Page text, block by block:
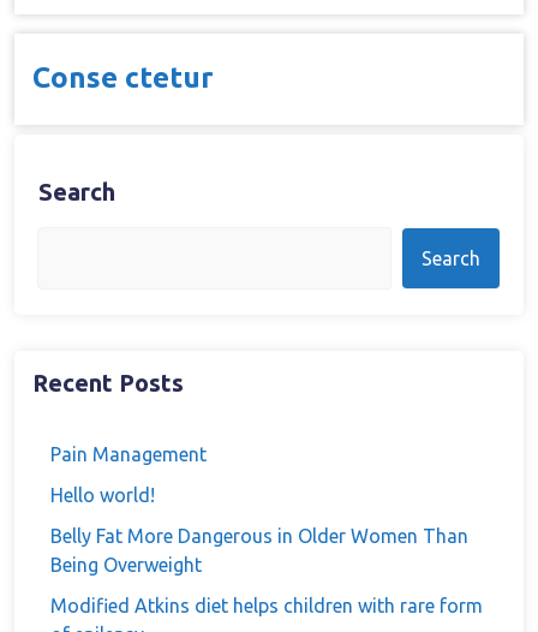
Conse ctetur
Search
Search
Recent Posts
Pain Management
Hello world!
Belly Fat More Dangerous in Older Women Than
Being Overweight
Modified Atkins diet helps children with rare form